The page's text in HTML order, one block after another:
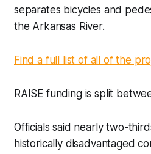
separates bicycles and
the Arkansas River.
Find a full list of all of the
RAISE funding is split
Officials said nearly two-
historically disadvantaged